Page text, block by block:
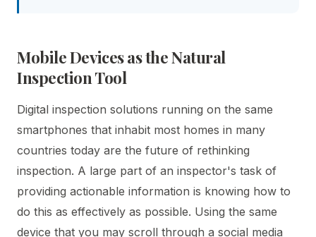
Mobile Devices as the Natural
Inspection Tool
Digital inspection solutions running on the same
smartphones that inhabit most homes in many
countries today are the future of rethinking
inspection. A large part of an inspector's task of
providing actionable information is knowing how to
do this as effectively as possible. Using the same
device that you may scroll through a social media